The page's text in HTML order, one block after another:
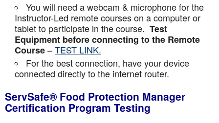
You will need a webcam & microphone for the
Instructor-Led remote courses on a computer or
tablet to participate in the course. Test
Equipment before connecting to the Remote
Course–TEST LINK.
For the best connection, have your device
connected directly to the internet router.
ServSafe® Food Protection Manager
Certification Program Testing